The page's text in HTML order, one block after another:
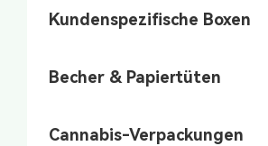
Kundenspezifische Boxen
Becher & Papiertüten
Cannabis-Verpackungen